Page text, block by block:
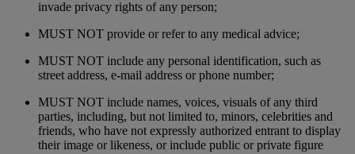
invade privacy rights of any person;
MUST NOT provide or refer to any medical advice;
MUST NOT include any personal identification, such as
street address, e-mail address or phone number;
MUST NOT include names, voices, visuals of any third
parties, including, but not limited to, minors, celebrities and
friends, who have not expressly authorized entrant to display
their image or likeness, or include public or private figure